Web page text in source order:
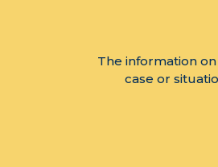
The information
case or